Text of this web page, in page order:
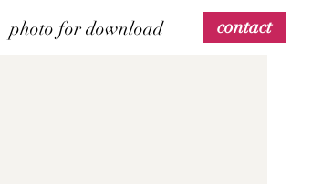
photo for download contact